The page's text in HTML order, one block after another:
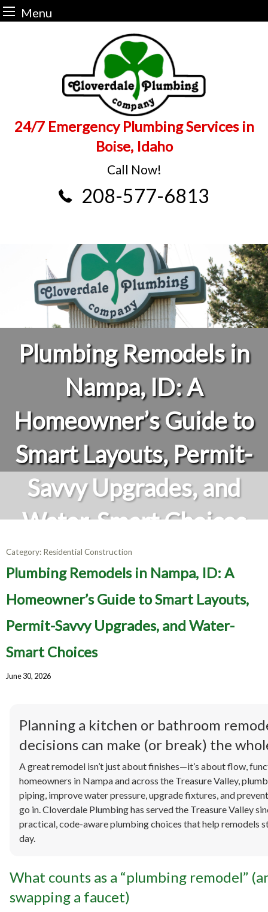
Menu
24/7 Emergency Plumbing Services in
Boise, Idaho
Call Now!
208-577-6813
Plumbing Remodels in
Nampa, ID: A
Homeowner’s Guide to
Smart Layouts, Permit-
Savvy Upgrades, and
Water-Smart Choices
Category: Residential Construction
Plumbing Remodels in Nampa, ID: A
Homeowner’s Guide to Smart Layouts,
Permit-Savvy Upgrades, and Water-
Smart Choices
June 30, 2026
Planning a kitchen or bathroom
decisions can make (or break) the
A great remodel isn’t just about finishes—it’s about flow,
homeowners in Nampa and across the Treasure Valley,
piping, improve water pressure, upgrade fixtures, and
go in. Cloverdale Plumbing has served the Treasure Valley
practical, code-aware plumbing choices that help remodels
day.
What counts as a “plumbing remodel”
swapping a faucet)